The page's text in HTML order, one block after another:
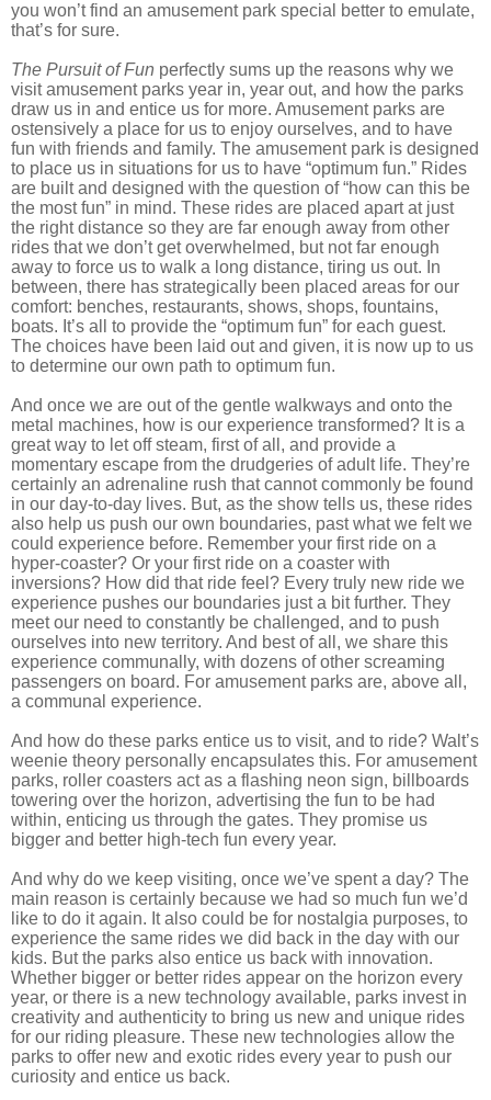
you won’t find an amusement park special better to emulate,
that’s for sure.
The Pursuit of Fun perfectly sums up the reasons why we
visit amusement parks year in, year out, and how the parks
draw us in and entice us for more. Amusement parks are
ostensively a place for us to enjoy ourselves, and to have
fun with friends and family. The amusement park is designed
to place us in situations for us to have “optimum fun.” Rides
are built and designed with the question of “how can this be
the most fun” in mind. These rides are placed apart at just
the right distance so they are far enough away from other
rides that we don’t get overwhelmed, but not far enough
away to force us to walk a long distance, tiring us out. In
between, there has strategically been placed areas for our
comfort: benches, restaurants, shows, shops, fountains,
boats. It’s all to provide the “optimum fun” for each guest.
The choices have been laid out and given, it is now up to us
to determine our own path to optimum fun.
And once we are out of the gentle walkways and onto the
metal machines, how is our experience transformed? It is a
great way to let off steam, first of all, and provide a
momentary escape from the drudgeries of adult life. They’re
certainly an adrenaline rush that cannot commonly be found
in our day-to-day lives. But, as the show tells us, these rides
also help us push our own boundaries, past what we felt we
could experience before. Remember your first ride on a
hyper-coaster? Or your first ride on a coaster with
inversions? How did that ride feel? Every truly new ride we
experience pushes our boundaries just a bit further. They
meet our need to constantly be challenged, and to push
ourselves into new territory. And best of all, we share this
experience communally, with dozens of other screaming
passengers on board. For amusement parks are, above all,
a communal experience.
And how do these parks entice us to visit, and to ride? Walt’s
weenie theory personally encapsulates this. For amusement
parks, roller coasters act as a flashing neon sign, billboards
towering over the horizon, advertising the fun to be had
within, enticing us through the gates. They promise us
bigger and better high-tech fun every year.
And why do we keep visiting, once we’ve spent a day? The
main reason is certainly because we had so much fun we’d
like to do it again. It also could be for nostalgia purposes, to
experience the same rides we did back in the day with our
kids. But the parks also entice us back with innovation.
Whether bigger or better rides appear on the horizon every
year, or there is a new technology available, parks invest in
creativity and authenticity to bring us new and unique rides
for our riding pleasure. These new technologies allow the
parks to offer new and exotic rides every year to push our
curiosity and entice us back.